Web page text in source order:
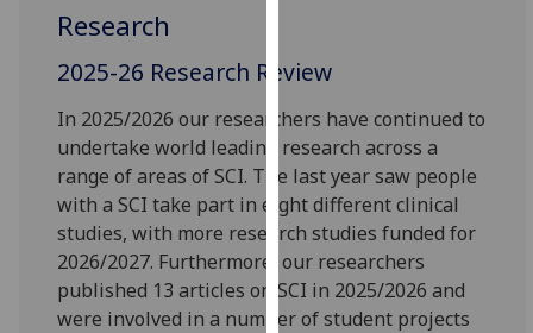
user
experience
and
allow
for
personalised
advertising
via
third
parties.
Research
2025-26 Research Review
In 2025/2026 our researchers have continued to
undertake world leading research across a
range of areas of SCI. The last year saw people
with a SCI take part in eight different clinical
studies, with more research studies funded for
2026/2027. Furthermore, our researchers
published 13 articles on SCI in 2025/2026 and
were involved in a number of student projects